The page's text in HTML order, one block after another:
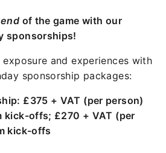
of the game with our
sponsorships!
and experiences with
sponsorship packages:
£375 + VAT (per person)
kick-offs; £270 + VAT (per
kick-offs